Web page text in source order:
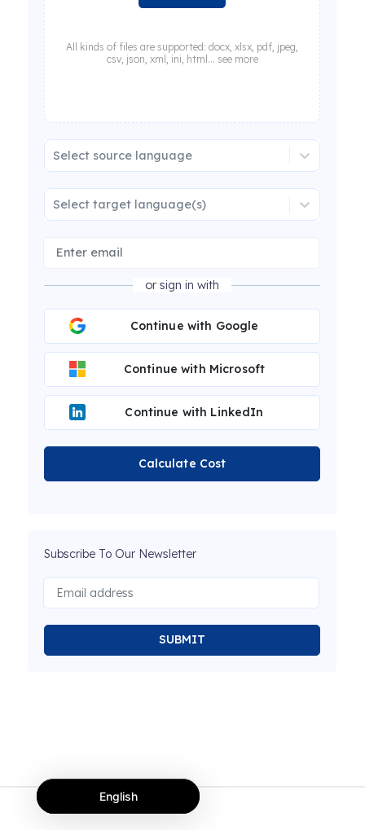
All kinds of files are supported: docx, xlsx, pdf, jpeg,
csv, json, xml, ini, html... see more
Select source language
Select target language(s)
or sign in with
Continue with Google
Continue with Microsoft
Continue with LinkedIn
Calculate Cost
Subscribe To Our Newsletter
SUBMIT
English